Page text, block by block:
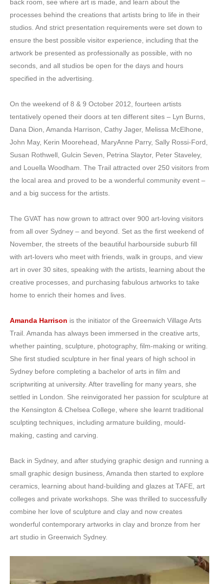
back room, see where art is made, and learn about the
processes behind the creations that artists bring to life in their
studios. And strict presentation requirements were set down to
ensure the best possible visitor experience, including that the
artwork be presented as professionally as possible, with no
seconds, and all studios be open for the days and hours
specified in the advertising.
On the weekend of 8 & 9 October 2012, fourteen artists
tentatively opened their doors at ten different sites – Lyn Burns,
Dana Dion, Amanda Harrison, Cathy Jager, Melissa McElhone,
John May, Kerin Moorehead, MaryAnne Parry, Sally Rossi-Ford,
Susan Rothwell, Gulcin Seven, Petrina Slaytor, Peter Staveley,
and Louella Woodham. The Trail attracted over 250 visitors from
the local area and proved to be a wonderful community event –
and a big success for the artists.
The GVAT has now grown to attract over 900 art-loving visitors
from all over Sydney – and beyond. Set as the first weekend of
November, the streets of the beautiful harbourside suburb fill
with art-lovers who meet with friends, walk in groups, and view
art in over 30 sites, speaking with the artists, learning about the
creative processes, and purchasing fabulous artworks to take
home to enrich their homes and lives.
Amanda Harrison is the initiator of the Greenwich Village Arts
Trail. Amanda has always been immersed in the creative arts,
whether painting, sculpture, photography, film-making or writing.
She first studied sculpture in her final years of high school in
Sydney before completing a bachelor of arts in film and
scriptwriting at university. After travelling for many years, she
settled in London. She reinvigorated her passion for sculpture at
the Kensington & Chelsea College, where she learnt traditional
sculpting techniques, including armature building, mould-
making, casting and carving.
Back in Sydney, and after studying graphic design and running a
small graphic design business, Amanda then started to explore
ceramics, learning about hand-building and glazes at TAFE, art
colleges and private workshops. She was thrilled to successfully
combine her love of sculpture and clay and now creates
wonderful contemporary artworks in clay and bronze from her
art studio in Greenwich Sydney.